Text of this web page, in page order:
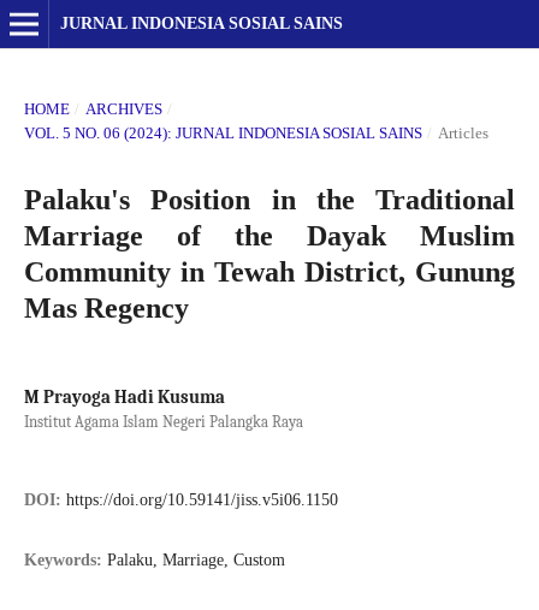
JURNAL INDONESIA SOSIAL SAINS
HOME / ARCHIVES /
VOL. 5 NO. 06 (2024): JURNAL INDONESIA SOSIAL SAINS / Articles
Palaku's Position in the Traditional
Marriage of the Dayak Muslim
Community in Tewah District, Gunung
Mas Regency
M Prayoga Hadi Kusuma
Institut Agama Islam Negeri Palangka Raya
DOI: https://doi.org/10.59141/jiss.v5i06.1150
Keywords: Palaku, Marriage, Custom